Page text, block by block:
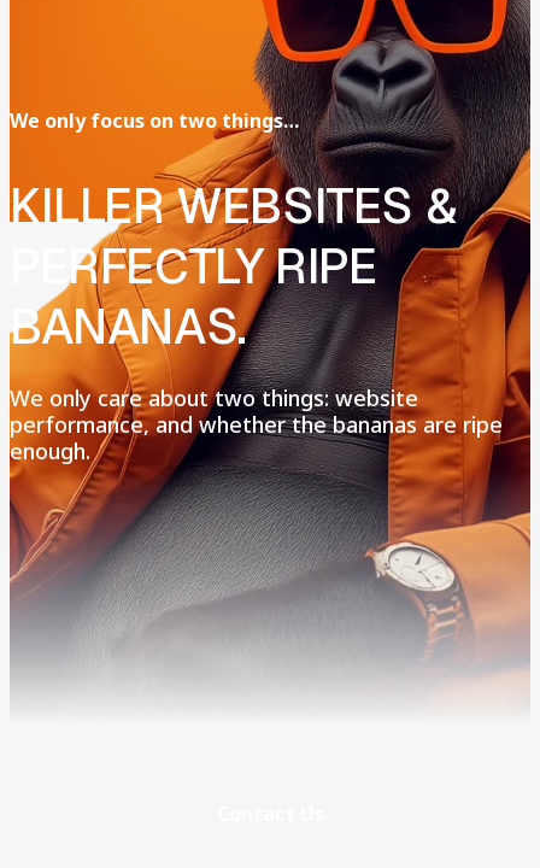
We only focus on twothings…
KILLERWEBSITES&
PERFECTLYRIPE
BANANAS.
We only care about two things: website
performance, and whether the bananas are ripe
enough.